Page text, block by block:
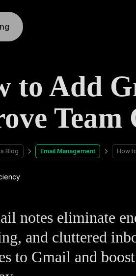
to Add
Team
Blog Email Management How
notes eliminate
and cluttered
to Gmail and